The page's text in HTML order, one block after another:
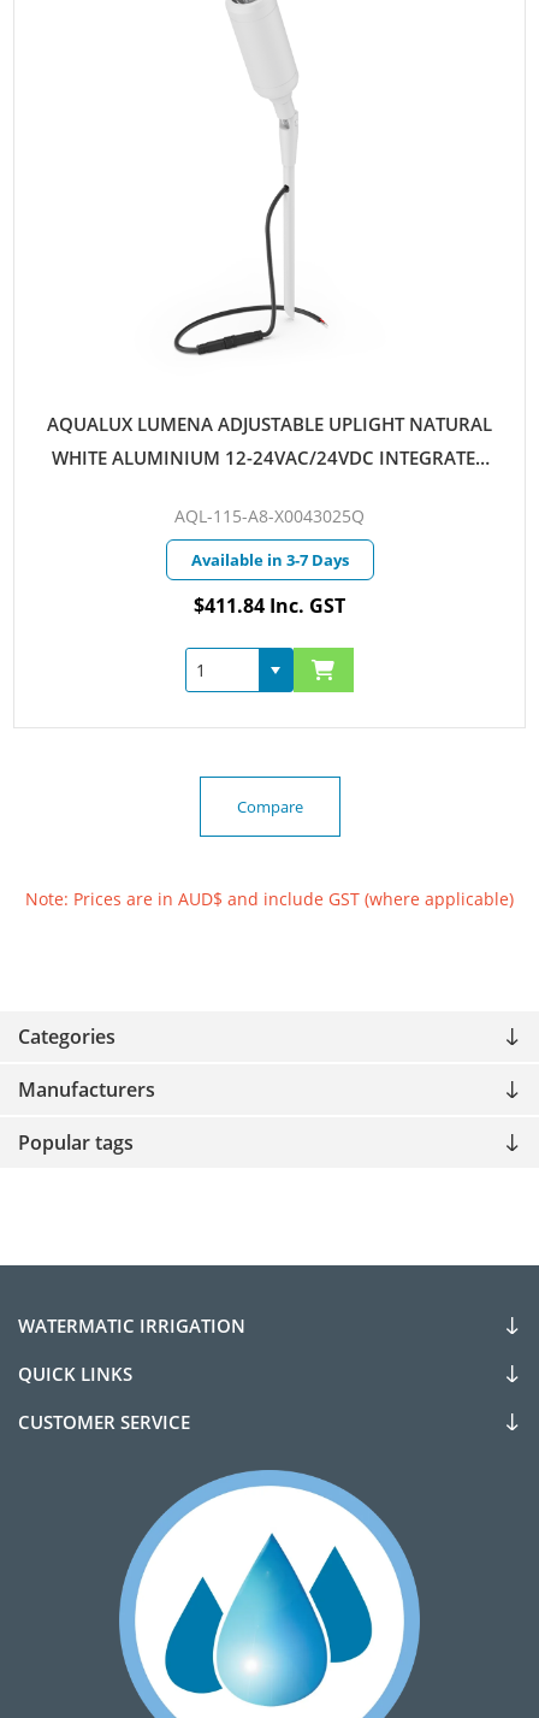
Categories
Manufacturers
Popular tags
AQUALUX LUMENA ADJUSTABLE UPLIGHT NATURAL
WHITE ALUMINIUM 12-24VAC/24VDC INTEGRATED
AQL-115-A8-X0043025Q
Available in 3-7 Days
$411.84 Inc. GST
Compare
Note: Prices are in AUD$ and include GST (where applicable)
WATERMATIC IRRIGATION
QUICK LINKS
CUSTOMER SERVICE